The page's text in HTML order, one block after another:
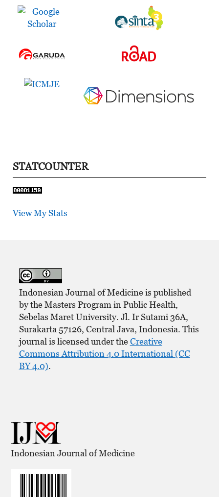
STATCOUNTER
View My Stats
Indonesian Journal of Medicine is published
by the Masters Program in Public Health,
Sebelas Maret University. Jl. Ir Sutami 36A,
Surakarta 57126, Central Java, Indonesia. This
journal is licensed under theCreative
Commons Attribution 4.0 International (CC
BY 4.0).
Indonesian Journal of Medicine